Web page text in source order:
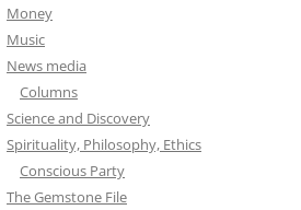
Money
Music
News media
Columns
Science and Discovery
Spirituality, Philosophy, Ethics
Conscious Party
The Gemstone File